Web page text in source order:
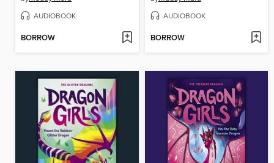
AUDIOBOOK
BORROW
AUDIOBOOK
BORROW